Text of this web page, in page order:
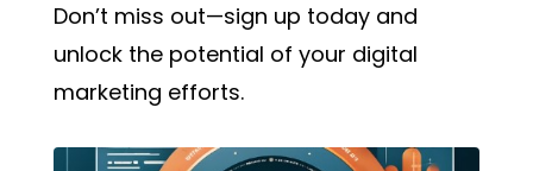
Don’t miss out—sign up today and
unlock the potential of your digital
marketing efforts.